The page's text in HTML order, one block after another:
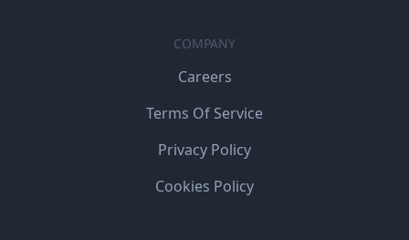
COMPANY
Careers
Terms Of Service
Privacy Policy
Cookies Policy